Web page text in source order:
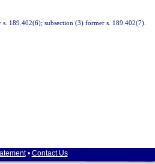
189.402(6); subsection (3) former s. 189.402(7).
• Contact Us